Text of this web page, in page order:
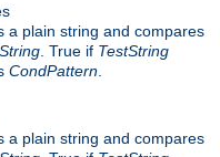
a plain string and compares
. True if TestString
CondPattern
a plain string and compares